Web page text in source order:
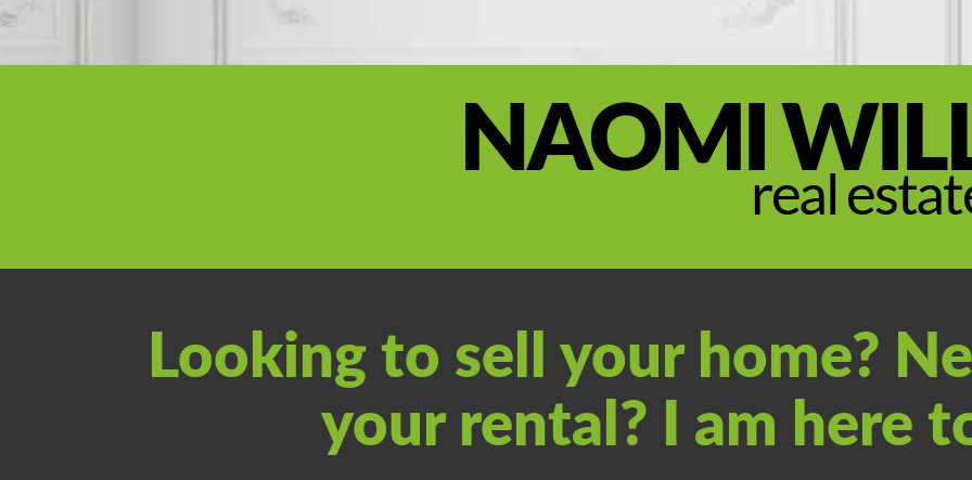
Looking to sell your home?
your rental? I am here